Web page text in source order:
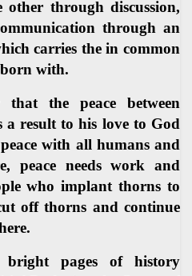
other through discussion,
through an
carries the in common
with.
that the peace between
a result to his love to God
with all humans and
peace needs work and
who implant thorns to
off thorns and continue
pages of history